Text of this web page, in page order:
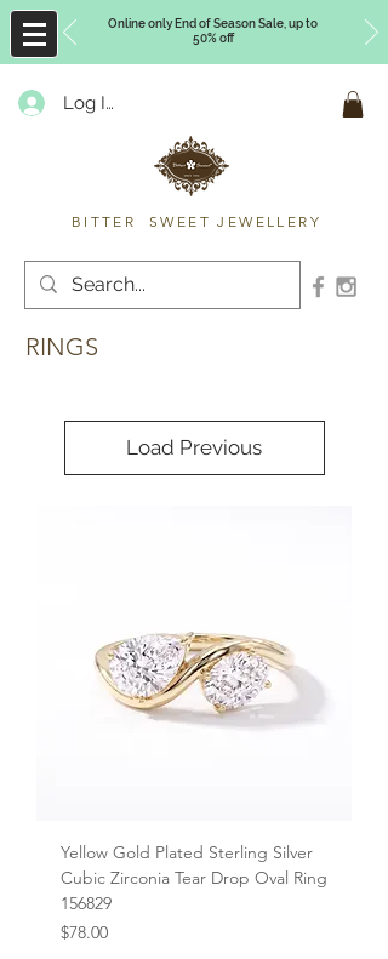
Online only End of Season Sale, up to
50% off
Log In
BITTER SWEET JEWELLERY
RINGS
Load Previous
Yellow Gold Plated Sterling Silver
Cubic Zirconia Tear Drop Oval Ring
156829
Price
$78.00